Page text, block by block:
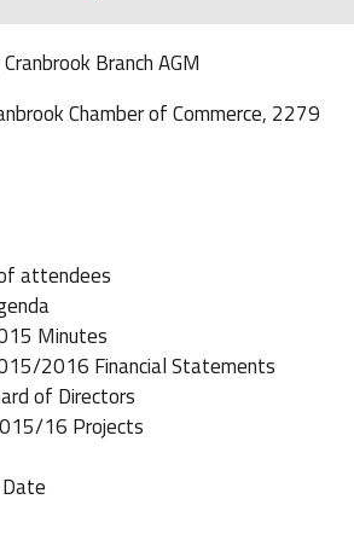
Branch AGM
Chamber of Commerce, 2279
attendees
Minutes
2016 Financial Statements
of Directors
16 Projects